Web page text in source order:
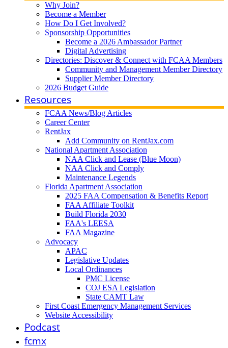
Why Join?
Become a Member
How Do I Get Involved?
Sponsorship Opportunities
Become a 2026 Ambassador Partner
Digital Advertising
Directories: Discover & Connect with FCAA Members
Community and Management Member Directory
Supplier Member Directory
2026 Budget Guide
Resources
FCAA News/Blog Articles
Career Center
RentJax
Add Community on RentJax.com
National Apartment Association
NAA Click and Lease (Blue Moon)
NAA Click and Comply
Maintenance Legends
Florida Apartment Association
2025 FAA Compensation & Benefits Report
FAA Affiliate Toolkit
Build Florida 2030
FAA's LEESA
FAA Magazine
Advocacy
APAC
Legislative Updates
Local Ordinances
PMC License
COJ ESA Legislation
State CAMT Law
First Coast Emergency Management Services
Website Accessibility
Podcast
fcmx